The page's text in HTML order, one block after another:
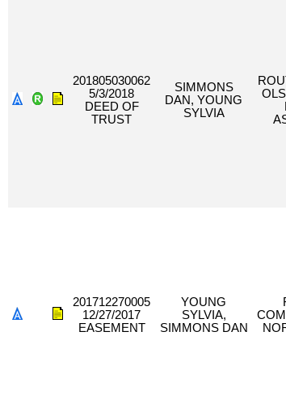
201805030062
5/3/2018
DEED OF
TRUST
SIMMONS
DAN, YOUNG
SYLVIA
201712270005
12/27/2017
EASEMENT
YOUNG
SYLVIA,
SIMMONS DAN